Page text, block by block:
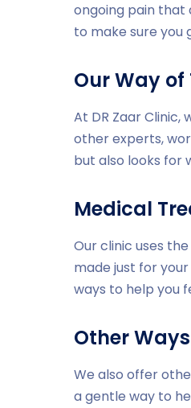
ongoing pain that
to make sure you
Our Way
At DR Zaar
other experts,
but also looks for
Medical
Our clinic uses
made just for
ways to help you
Other
We also offer
a gentle way to